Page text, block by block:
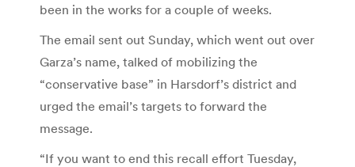
been in the works for a couple of weeks.
The email sent out Sunday, which went out over
Garza’s name, talked of mobilizing the
“conservative base” in Harsdorf’s district and
urged the email’s targets to forward the
message.
“If you want to end this recall effort Tuesday,